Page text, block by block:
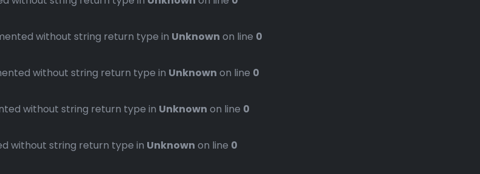
without string return type in Unknown on line 0
without string return type in Unknown on line 0
without string return type in Unknown on line 0
without string return type in Unknown on line 0